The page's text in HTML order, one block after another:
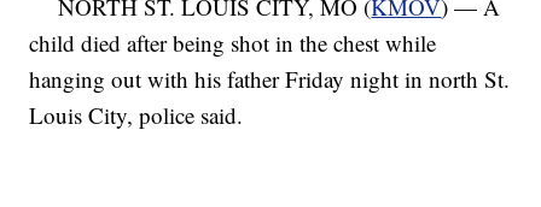
NORTH ST. LOUIS CITY, MO (KMOV) — A
child died after being shot in the chest while
hanging out with his father Friday night in north St.
Louis City, police said.